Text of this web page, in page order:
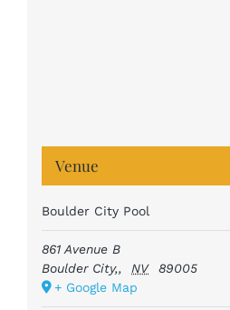
Venue
Boulder City Pool
861 Avenue B
Boulder City,, NV
89005
+ Google Map